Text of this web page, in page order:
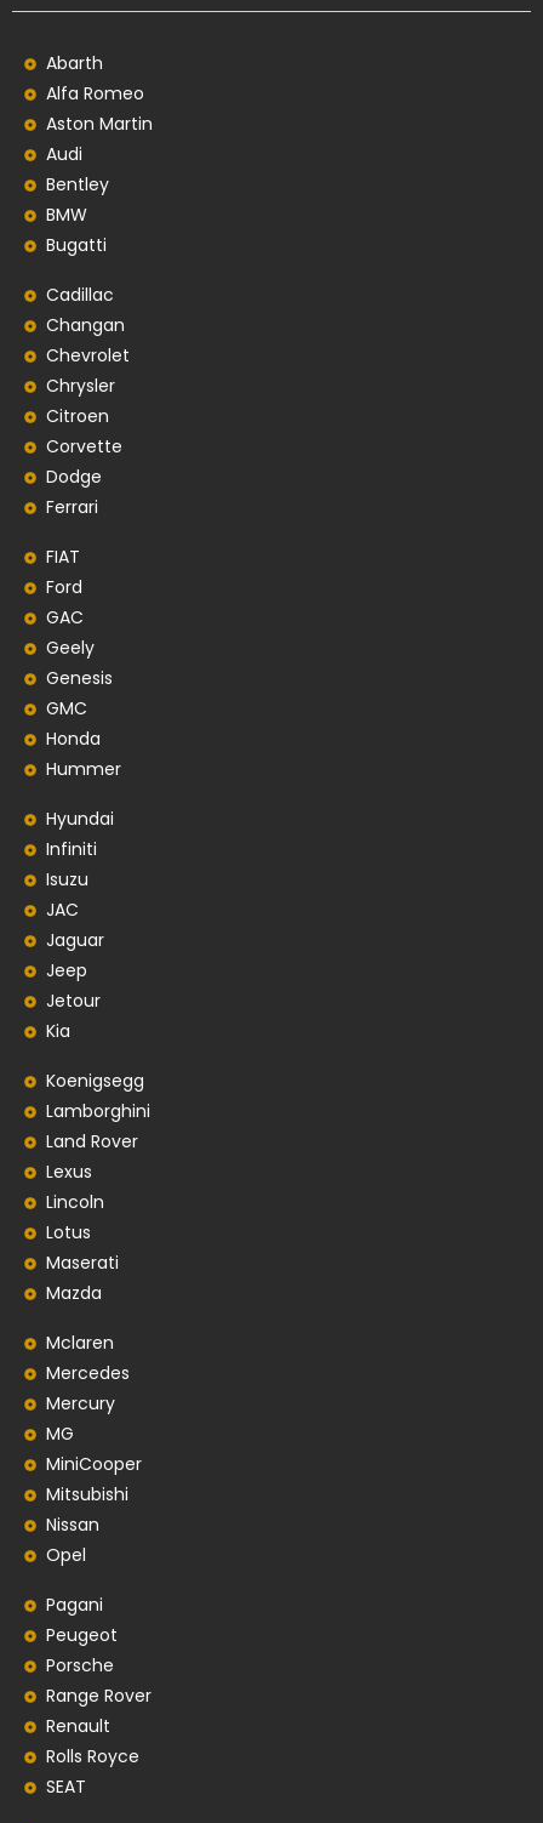
Abarth
Alfa Romeo
Aston Martin
Audi
Bentley
BMW
Bugatti
Cadillac
Changan
Chevrolet
Chrysler
Citroen
Corvette
Dodge
Ferrari
FIAT
Ford
GAC
Geely
Genesis
GMC
Honda
Hummer
Hyundai
Infiniti
Isuzu
JAC
Jaguar
Jeep
Jetour
Kia
Koenigsegg
Lamborghini
Land Rover
Lexus
Lincoln
Lotus
Maserati
Mazda
Mclaren
Mercedes
Mercury
MG
MiniCooper
Mitsubishi
Nissan
Opel
Pagani
Peugeot
Porsche
Range Rover
Renault
Rolls Royce
SEAT